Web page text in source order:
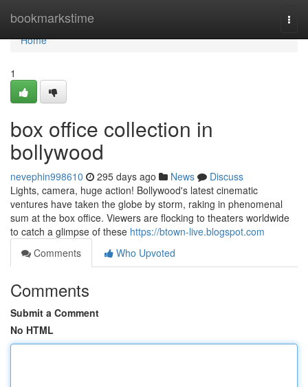
bookmarkstime
Home
Home
1
box office collection in
bollywood
nevephin998610 295 days ago News
Discuss
Lights, camera, huge action! Bollywood's latest cinematic
ventures have taken the globe by storm, raking in phenomenal
sum at the box office. Viewers are flocking to theaters worldwide
to catch a glimpse of these https://btown-live.blogspot.com
Comments
Who Upvoted
Comments
Submit a Comment
No HTML